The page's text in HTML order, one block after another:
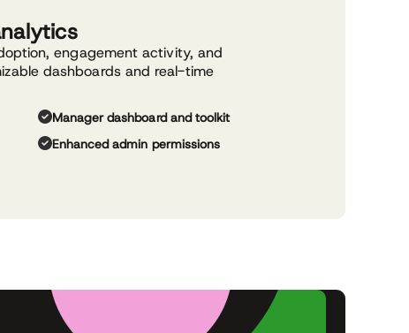
engagement activity, and
dashboards and real-time
Manager dashboard and toolkit
Enhanced admin permissions